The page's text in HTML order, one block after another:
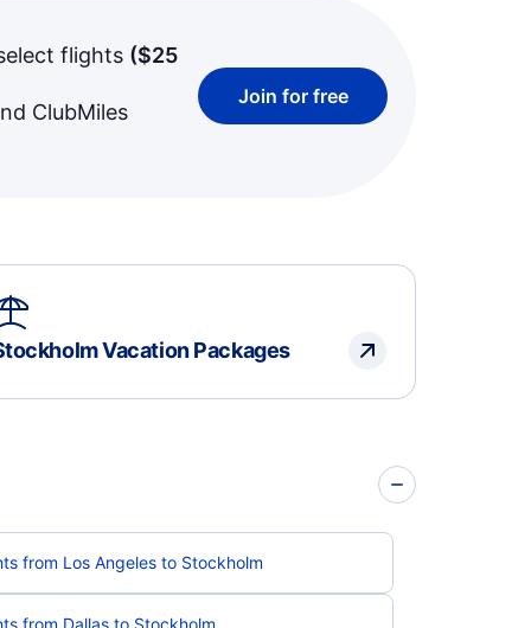
flights ($25
ClubMiles
Join for free
Vacation Packages
from Los Angeles to Stockholm
from Dallas to Stockholm